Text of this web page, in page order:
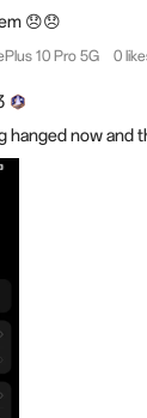
😞😞
10 Pro 5G 0
hanged now and